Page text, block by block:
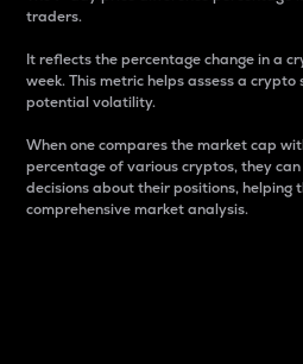
traders.
It reflects the percentage change in a
week. This metric helps assess a
potential volatility.
When one compares the market cap
percentage of various cryptos, they
decisions about their positions, helping
comprehensive market analysis.